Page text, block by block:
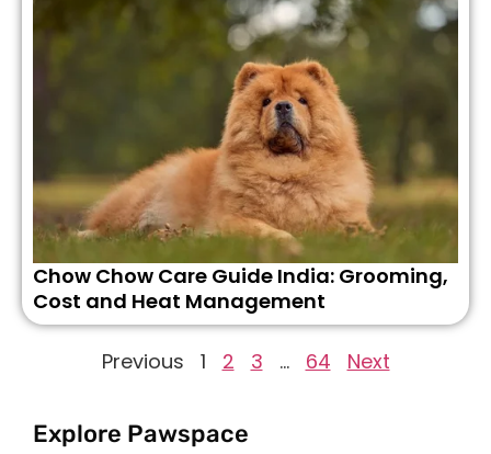
Chow Chow Care Guide India: Grooming,
Cost and Heat Management
Previous 1 2 3 … 64 Next
Explore Pawspace